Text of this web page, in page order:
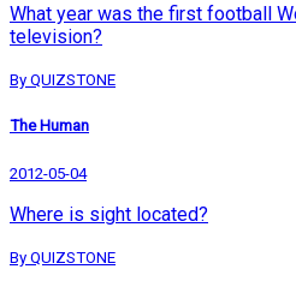
What year was the first football
television?
By QUIZSTONE
The Human
2012-05-04
Where is sight located?
By QUIZSTONE